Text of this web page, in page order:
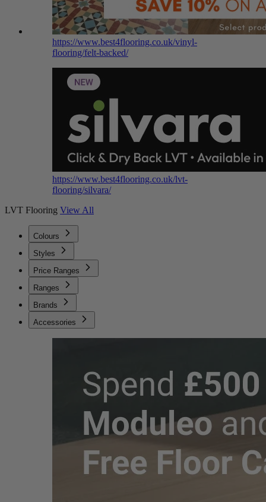
https://www.best4flooring.co.uk/vinyl-
flooring/felt-backed/
https://www.best4flooring.co.uk/lvt-
flooring/silvara/
LVT Flooring View All
Colours
Styles
Price Ranges
Ranges
Brands
Accessories